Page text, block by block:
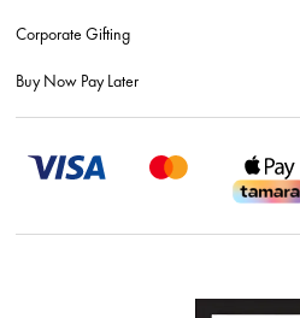
Corporate Gifting
Buy Now Pay Later